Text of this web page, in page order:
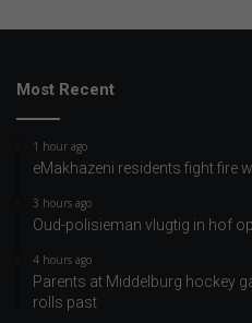
Most Recent
1 hour ago
eMakhazeni residents fight fire
3 hours ago
Oud-polisieman vlugtig in hof
4 hours ago
Parents at Middelburg hockey
rolls past